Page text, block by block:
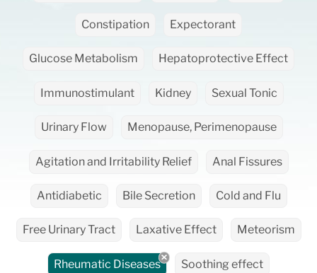
Constipation Expectorant
Glucose Metabolism Hepatoprotective Effect
Immunostimulant Kidney Sexual Tonic
Urinary Flow Menopause, Perimenopause
Agitation and Irritability Relief Anal Fissures
Antidiabetic Bile Secretion Cold and Flu
Free Urinary Tract Laxative Effect Meteorism
Rheumatic Diseases Soothing effect